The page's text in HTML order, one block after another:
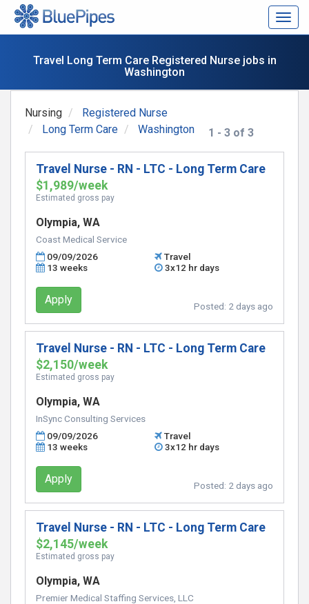
Travel Long Term Care Registered Nurse jobs in
Washington
1 - 3 of 3
Nursing
Registered Nurse
Long Term Care
Washington
Travel Nurse - RN - LTC - Long Term Care
$1,989/week
Estimated gross pay
Olympia, WA
Coast Medical Service
09/09/2026
Travel
13 weeks
3x12 hr days
Apply Posted: 2 days ago
Travel Nurse - RN - LTC - Long Term Care
$2,150/week
Estimated gross pay
Olympia, WA
InSync Consulting Services
09/09/2026
Travel
13 weeks
3x12 hr days
Apply Posted: 2 days ago
Travel Nurse - RN - LTC - Long Term Care
$2,145/week
Estimated gross pay
Olympia, WA
Premier Medical Staffing Services, LLC